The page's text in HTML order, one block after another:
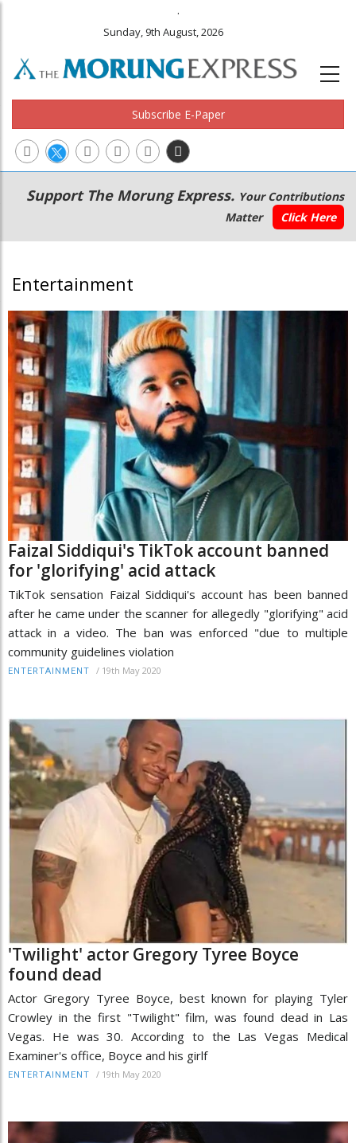
.
Sunday, 9th August, 2026
Subscribe E-Paper
Main
navigation
Secondary
Menu
Support The Morung Express. Your Contributions
Matter
Click Here
Entertainment
Faizal Siddiqui's TikTok account banned
for 'glorifying' acid attack
TikTok sensation Faizal Siddiqui's account has been banned
after he came under the scanner for allegedly "glorifying" acid
attack in a video. The ban was enforced "due to multiple
community guidelines violation
ENTERTAINMENT / 19th May 2020
'Twilight' actor Gregory Tyree Boyce
found dead
Actor Gregory Tyree Boyce, best known for playing Tyler
Crowley in the first "Twilight" film, was found dead in Las
Vegas. He was 30. According to the Las Vegas Medical
Examiner's office, Boyce and his girlf
ENTERTAINMENT / 19th May 2020